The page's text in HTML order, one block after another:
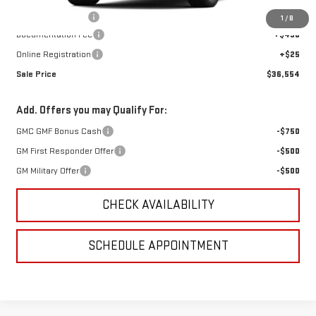
1 / 8
-$1,501
Documentation Fee
+$490
Online Registration
+$25
Sale Price
$36,554
Add. Offers you may Qualify For:
GMC GMF Bonus Cash
-$750
GM First Responder Offer
-$500
GM Military Offer
-$500
CHECK AVAILABILITY
SCHEDULE APPOINTMENT